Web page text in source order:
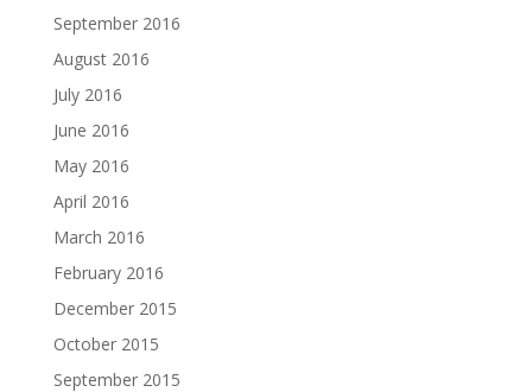
September 2016
August 2016
July 2016
June 2016
May 2016
April 2016
March 2016
February 2016
December 2015
October 2015
September 2015